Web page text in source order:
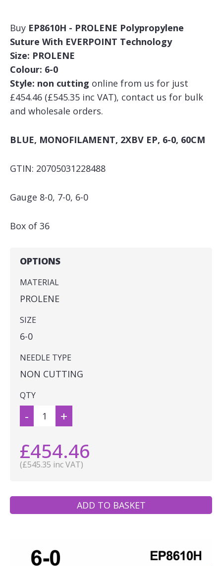
Buy EP8610H - PROLENE Polypropylene
Suture With EVERPOINT Technology
Size: PROLENE
Colour: 6-0
Style: non cutting online from us for just
£454.46 (£545.35 inc VAT), contact us for bulk
and wholesale orders.
BLUE, MONOFILAMENT, 2XBV EP, 6-0, 60CM
GTIN: 20705031228488
Gauge 8-0, 7-0, 6-0
Box of 36
OPTIONS
MATERIAL
PROLENE
SIZE
6-0
NEEDLE TYPE
NON CUTTING
QTY
- +
£454.46
(£545.35 inc VAT)
ADD TO BASKET